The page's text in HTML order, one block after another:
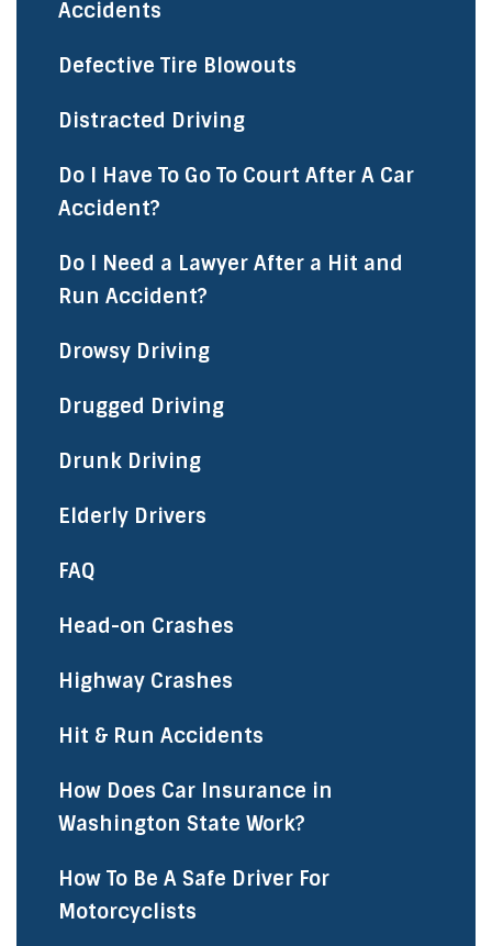
Accidents
Defective Tire Blowouts
Distracted Driving
Do I Have To Go To Court After A Car
Accident?
Do I Need a Lawyer After a Hit and
Run Accident?
Drowsy Driving
Drugged Driving
Drunk Driving
Elderly Drivers
FAQ
Head-on Crashes
Highway Crashes
Hit & Run Accidents
How Does Car Insurance in
Washington State Work?
How To Be A Safe Driver For
Motorcyclists